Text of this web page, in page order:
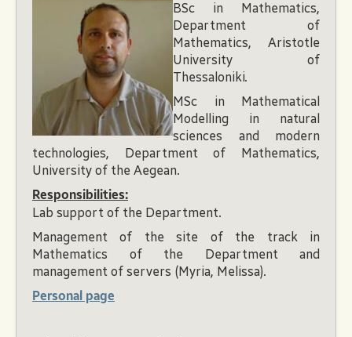
News & Events
BSc in Mathematics,
Department of
Mathematics, Aristotle
University of
Thessaloniki.
MSc in Mathematical
Modelling in natural
sciences and modern
technologies, Department of Mathematics,
University of the Aegean.
Responsibilities:
Lab support of the Department.
Management of the site of the track in
Mathematics of the Department and
management of servers (Myria, Melissa).
Personal page